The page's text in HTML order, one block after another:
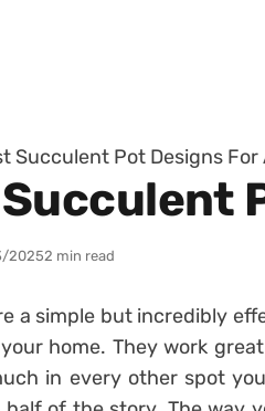
Succulent Pot Designs For
20252 min read
a simple but incredibly
home. They work
in every other spot